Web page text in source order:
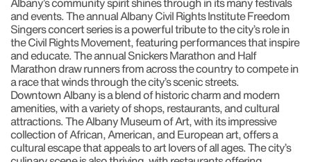
and events. The annual Albany Civil Rights Institute Freedom
Singers concert series is a powerful tribute to the city’s role in
the Civil Rights Movement, featuring performances that inspire
and educate. The annual Snickers Marathon and Half
Marathon draw runners from across the country to compete in
a race that winds through the city’s scenic streets.
Downtown Albany is a blend of historic charm and modern
amenities, with a variety of shops, restaurants, and cultural
attractions. The Albany Museum of Art, with its impressive
collection of African, American, and European art, offers a
cultural escape that appeals to art lovers of all ages. The city’s